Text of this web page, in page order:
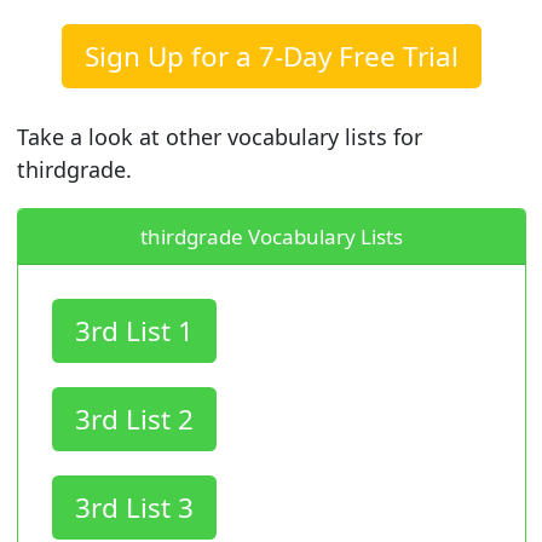
Sign Up for a 7-Day Free Trial
Take a look at other vocabulary lists for
thirdgrade.
thirdgrade Vocabulary Lists
3rd List 1
3rd List 2
3rd List 3